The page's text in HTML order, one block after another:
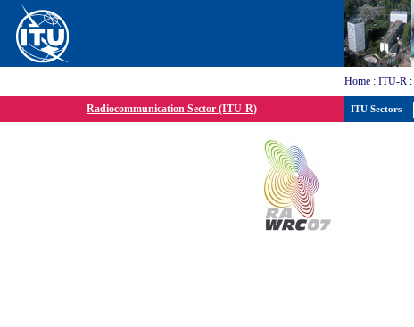
Home : ITU-R :
Radiocommunication Sector (ITU-R) ITU Sectors